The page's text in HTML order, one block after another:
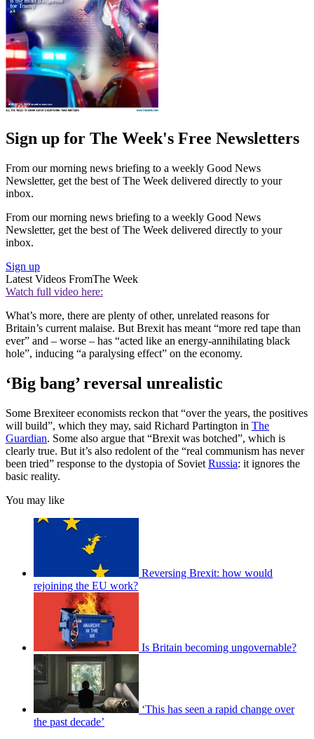
Sign up for The Week's Free Newsletters
From our morning news briefing to a weekly Good News
Newsletter, get the best of The Week delivered directly to your
inbox.
From our morning news briefing to a weekly Good News
Newsletter, get the best of The Week delivered directly to your
inbox.
Sign up
Latest Videos FromThe Week
Watch full video here:
What’s more, there are plenty of other, unrelated reasons for
Britain’s current malaise. But Brexit has meant “more red tape than
ever” and – worse – has “acted like an energy-annihilating black
hole”, inducing “a paralysing effect” on the economy.
‘Big bang’ reversal unrealistic
Some Brexiteer economists reckon that “over the years, the positives
will build”, which they may, said Richard Partington in The
Guardian. Some also argue that “Brexit was botched”, which is
clearly true. But it’s also redolent of the “real communism has never
been tried” response to the dystopia of Soviet Russia: it ignores the
basic reality.
You may like
Reversing Brexit: how would
rejoining the EU work?
Is Britain becoming ungovernable?
‘This has seen a rapid change over
the past decade’